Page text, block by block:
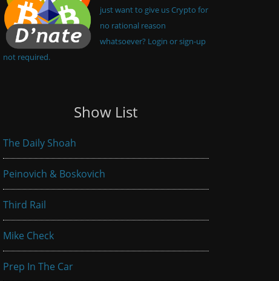
just want to give us Crypto for
no rational reason
whatsoever? Login or sign-up
not required.
Show List
The Daily Shoah
Peinovich & Boskovich
Third Rail
Mike Check
Prep In The Car